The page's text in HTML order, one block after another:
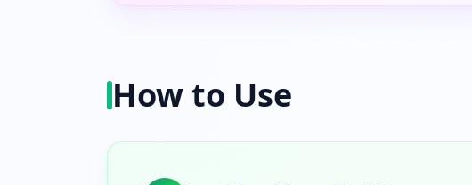
How to Use